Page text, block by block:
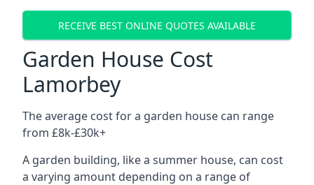
RECEIVE BEST ONLINE QUOTES AVAILABLE
Garden House Cost
Lamorbey
The average cost for a garden house can range
from £8k-£30k+
A garden building, like a summer house, can cost
a varying amount depending on a range of